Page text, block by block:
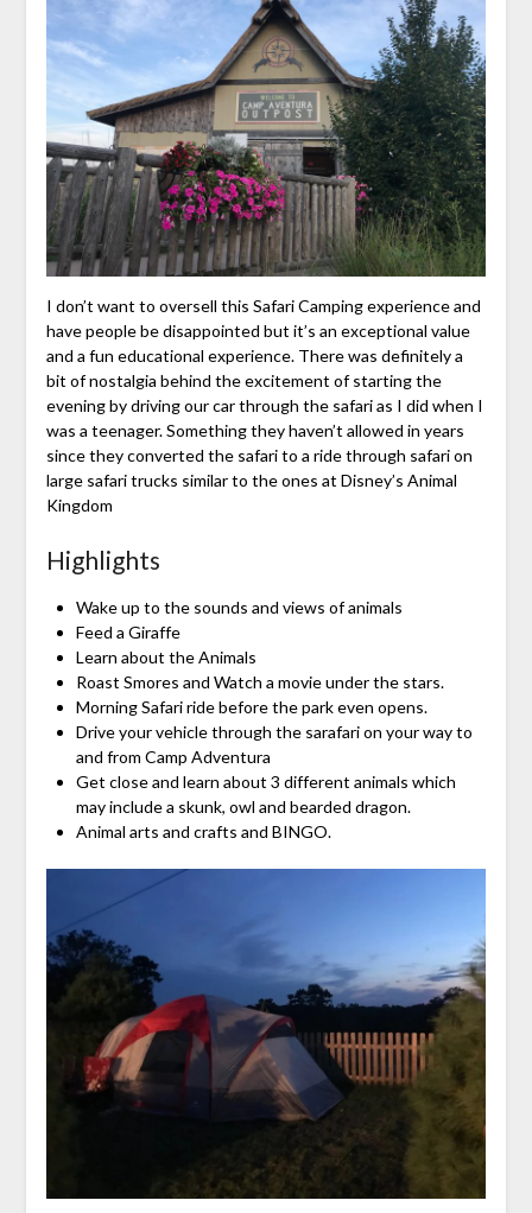
I don’t want to oversell this Safari Camping experience and
have people be disappointed but it’s an exceptional value
and a fun educational experience. There was definitely a
bit of nostalgia behind the excitement of starting the
evening by driving our car through the safari as I did when I
was a teenager. Something they haven’t allowed in years
since they converted the safari to a ride through safari on
large safari trucks similar to the ones at Disney’s Animal
Kingdom
Highlights
Wake up to the sounds and views of animals
Feed a Giraffe
Learn about the Animals
Roast Smores and Watch a movie under the stars.
Morning Safari ride before the park even opens.
Drive your vehicle through the sarafari on your way to
and from Camp Adventura
Get close and learn about 3 different animals which
may include a skunk, owl and bearded dragon.
Animal arts and crafts and BINGO.